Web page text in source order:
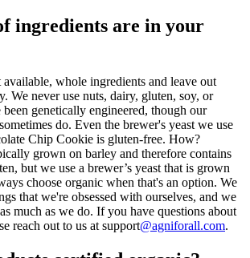
ingredients are in your
available, whole ingredients and leave out
We never use nuts, dairy, gluten, soy, or
genetically engineered, though our
do. Even the brewer's yeast we use
Chip Cookie is gluten-free. How?
grown on barley and therefore contains
but we use a brewer’s yeast that is grown
choose organic when that's an option. We
that we're obsessed with ourselves, and we
much as we do. If you have questions about
reach out to us at support@agniforall.com.